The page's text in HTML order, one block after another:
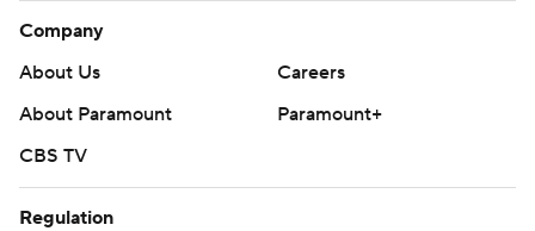
Company
About Us
Careers
About Paramount
Paramount+
CBS TV
Regulation